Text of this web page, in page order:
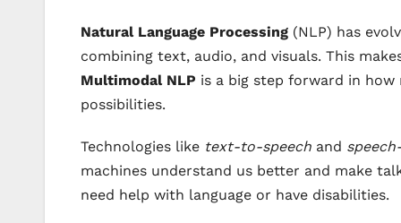
Natural Language Processing (NLP) has
combining text, audio, and visuals. This
Multimodal NLP is a big step forward in
possibilities.
Technologies like text-to-speech and
machines understand us better and make
need help with language or have disabilities.